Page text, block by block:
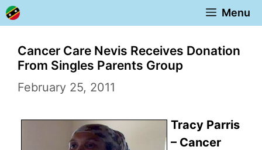
Skip
to
content
Menu
Cancer Care Nevis Receives Donation
From Singles Parents Group
February 25, 2011
Tracy Parris
– Cancer